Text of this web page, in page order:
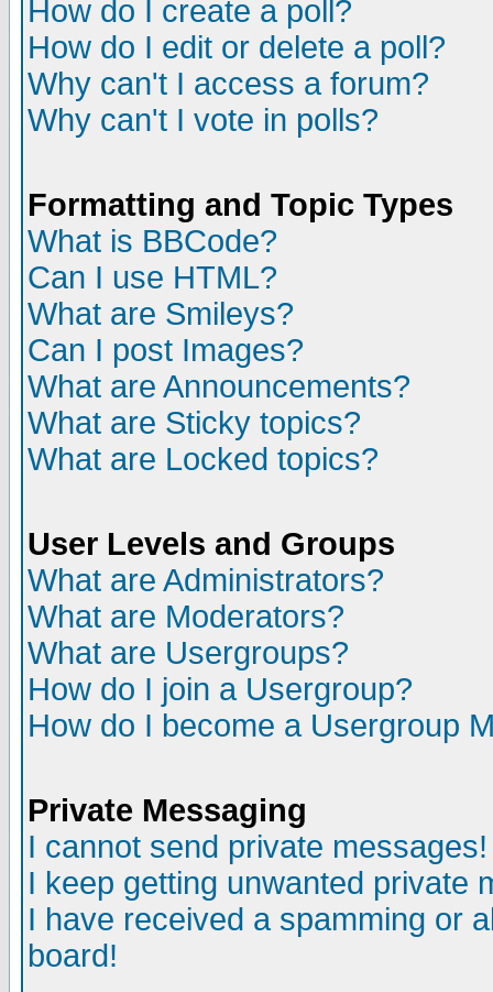
How do I create a poll?
How do I edit or delete a poll?
Why can't I access a forum?
Why can't I vote in polls?
Formatting and Topic Types
What is BBCode?
Can I use HTML?
What are Smileys?
Can I post Images?
What are Announcements?
What are Sticky topics?
What are Locked topics?
User Levels and Groups
What are Administrators?
What are Moderators?
What are Usergroups?
How do I join a Usergroup?
How do I become a Usergroup
Private Messaging
I cannot send private messages!
I keep getting unwanted private
I have received a spamming or
board!